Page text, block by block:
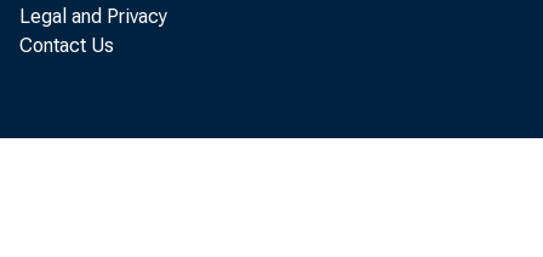
Legal and Privacy
Contact Us